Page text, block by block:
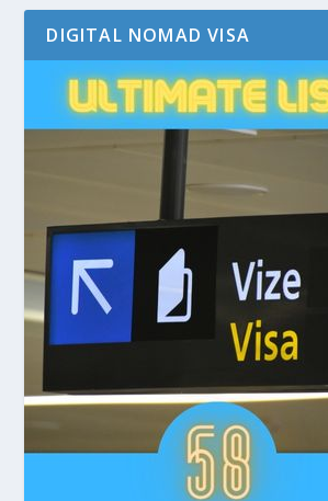
DIGITAL NOMAD VISA